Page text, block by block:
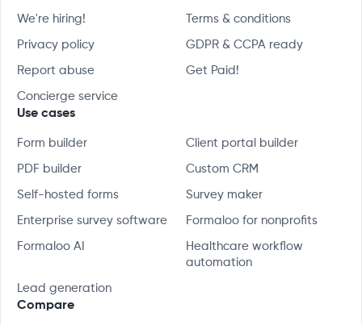
We're hiring! Terms & conditions
Privacy policy GDPR & CCPA ready
Report abuse Get Paid!
Concierge service
Use cases
Form builder Client portal builder
PDF builder Custom CRM
Self-hosted forms Survey maker
Enterprise survey software Formaloo for nonprofits
Formaloo AI
Healthcare workflow
automation
Lead generation
Compare